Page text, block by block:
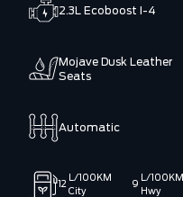
2.3L Ecoboost I-4
Mojave Dusk Leather
Seats
Automatic
12
L/100KM
City
9
L/100KM
Hwy